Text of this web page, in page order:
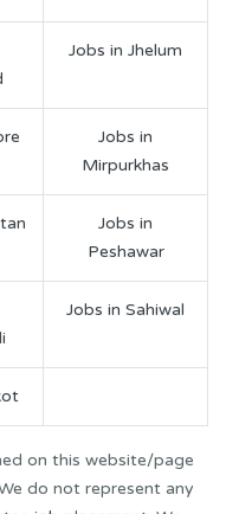
Jobs in Jhelum
Jobs in
Mirpurkhas
Jobs in
Peshawar
Jobs in Sahiwal
on this website/page
do not represent any